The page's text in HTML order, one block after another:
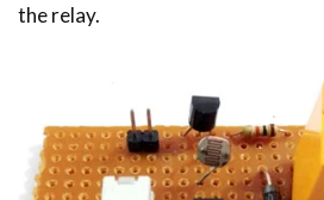
the relay.